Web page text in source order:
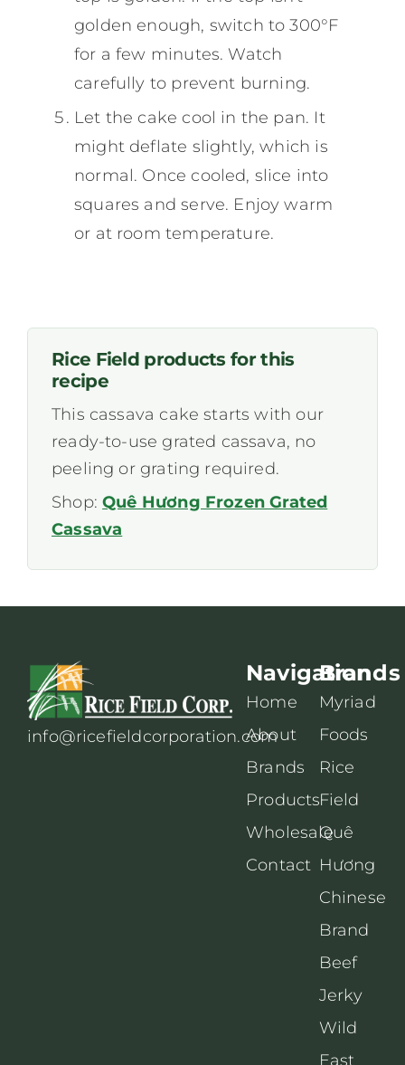
golden enough, switch to 300°F
for a few minutes. Watch
carefully to prevent burning.
Let the cake cool in the pan. It
might deflate slightly, which is
normal. Once cooled, slice into
squares and serve. Enjoy warm
or at room temperature.
Rice Field products for this
recipe
This cassava cake starts with our
ready-to-use grated cassava, no
peeling or grating required.
Shop:Quê Hương Frozen Grated
Cassava
info@ricefieldcorporation.com
Navigation
Home
About
Brands
Products
Wholesale
Contact
Brands
Myriad
Foods
Rice
Field
Quê
Hương
Chinese
Brand
Beef
Jerky
Wild
East